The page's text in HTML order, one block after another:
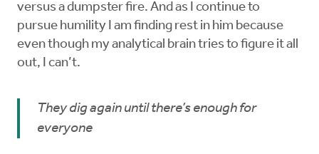
versus a dumpster fire. And as I continue to
pursue humility I am finding rest in him because
even though my analytical brain tries to figure it all
out, I can’t.
They dig again until there’s enough for
everyone